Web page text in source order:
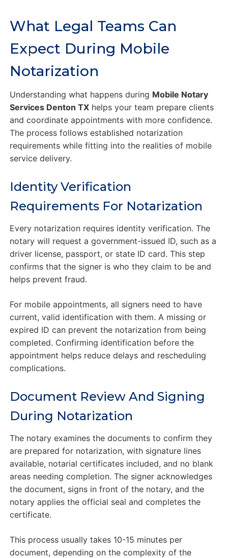
What Legal Teams Can
Expect During Mobile
Notarization
Understanding what happens during Mobile Notary
Services Denton TXhelps your team prepare clients
and coordinate appointments with more confidence.
The process follows established notarization
requirements while fitting into the realities of mobile
service delivery.
Identity Verification
Requirements For Notarization
Every notarization requires identity verification. The
notary will request a government-issued ID, such as a
driver license, passport, or state ID card. This step
confirms that the signer is who they claim to be and
helps prevent fraud.
For mobile appointments, all signers need to have
current, valid identification with them. A missing or
expired ID can prevent the notarization from being
completed. Confirming identification before the
appointment helps reduce delays and rescheduling
complications.
Document Review And Signing
During Notarization
The notary examines the documents to confirm they
are prepared for notarization, with signature lines
available, notarial certificates included, and no blank
areas needing completion. The signer acknowledges
the document, signs in front of the notary, and the
notary applies the official seal and completes the
certificate.
This process usually takes 10-15 minutes per
document, depending on the complexity of the